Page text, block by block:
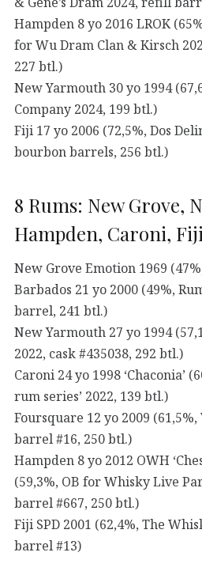
Hampden 8 yo 2016 LROK
for Wu Dram Clan & Kirsch
227 btl.)
New Yarmouth 30 yo 1994
Company 2024, 199 btl.)
Fiji 17 yo 2006 (72,5%, Dos
bourbon barrels, 256 btl.)
8 Rums: New Grove,
Hampden, Caroni,
New Grove Emotion 1969
Barbados 21 yo 2000 (49%,
barrel, 241 btl.)
New Yarmouth 27 yo 1994
2022, cask #435038, 292 btl.)
Caroni 24 yo 1998 ‘Chaconia’
rum series’ 2022, 139 btl.)
Foursquare 12 yo 2009 (61,5%,
barrel #16, 250 btl.)
Hampden 8 yo 2012 OWH
(59,3%, OB for Whisky Live
barrel #667, 250 btl.)
Fiji SPD 2001 (62,4%, The
barrel #13)